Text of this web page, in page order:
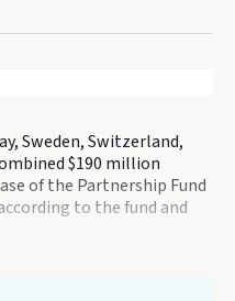
Email
Sweden, Switzerland,
$190 million
of the Partnership Fund
to the fund and